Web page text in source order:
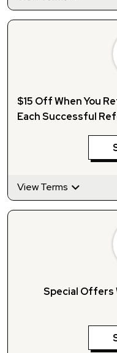
$15 Off When You
Each Successful
View Terms
Special Offers